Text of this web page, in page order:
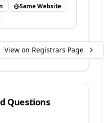
Same Website
View on Registrars Page
Questions